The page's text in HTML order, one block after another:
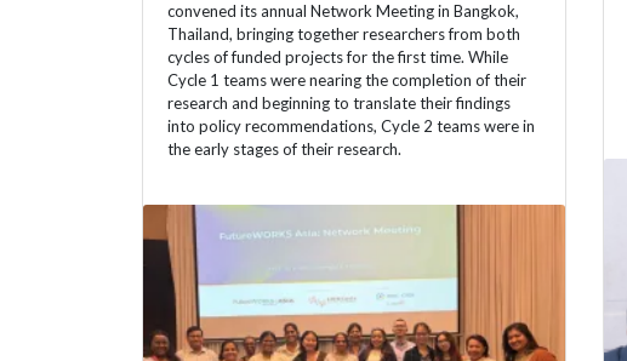
convened its annual Network Meeting in Bangkok,
Thailand, bringing together researchers from both
cycles of funded projects for the first time. While
Cycle 1 teams were nearing the completion of their
research and beginning to translate their findings
into policy recommendations, Cycle 2 teams were in
the early stages of their research.